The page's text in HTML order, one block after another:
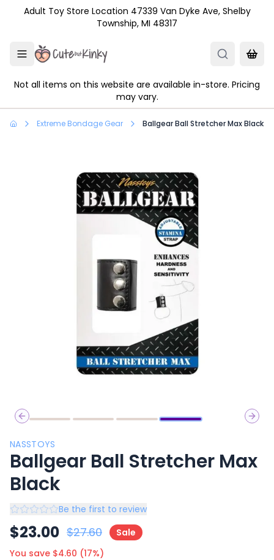
Skip to main content
Adult Toy Store Location 47339 Van Dyke Ave, Shelby
Township, MI 48317
Not all items on this website are available in-store. Pricing
may vary.
Extreme Bondage Gear Ballgear Ball Stretcher Max Black
Previous slide
Next
NASSTOYS
Ballgear Ball Stretcher Max
Black
Be the first to review
$23.00 $27.60
Sale
You save $4.60 (17%)